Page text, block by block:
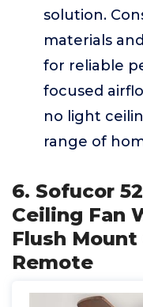
solution.
materials
for reliable
focused
no light
range of
6. Sofucor
Ceiling Fan
Flush
Remote